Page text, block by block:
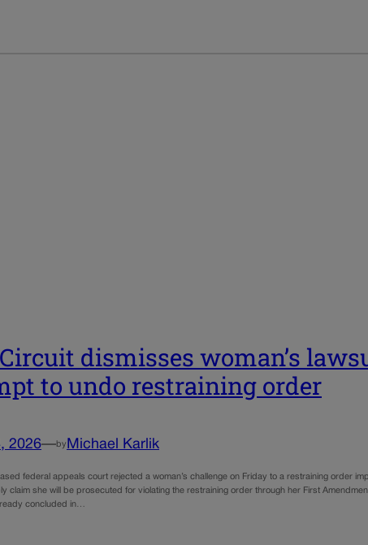
dismisses woman’s
to undo restraining order
2026—by Michael Karlik
federal appeals court rejected a woman’s challenge on Friday to a restraining order
claim she will be prosecuted for violating the restraining order through her First
concluded in…